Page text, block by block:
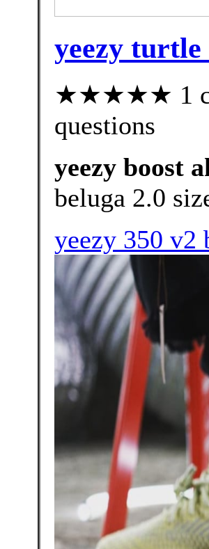
yeezy turtle
★★★★★ 1
questions
yeezy boost
beluga 2.0
yeezy 350 v2